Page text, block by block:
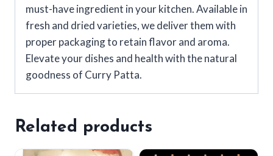
must-have ingredient in your kitchen. Available in
fresh and dried varieties, we deliver them with
proper packaging to retain flavor and aroma.
Elevate your dishes and health with the natural
goodness of Curry Patta.
Related products